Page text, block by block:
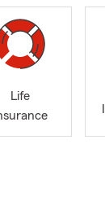
Life